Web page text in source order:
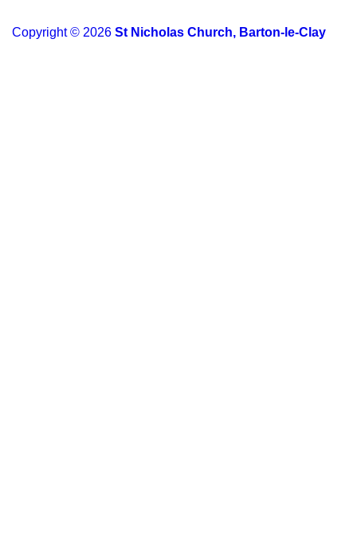
Copyright © 2026 St Nicholas Church, Barton-le-Clay